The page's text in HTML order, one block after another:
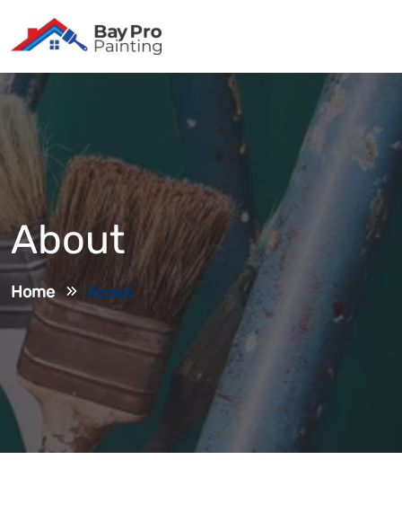
About
Home About